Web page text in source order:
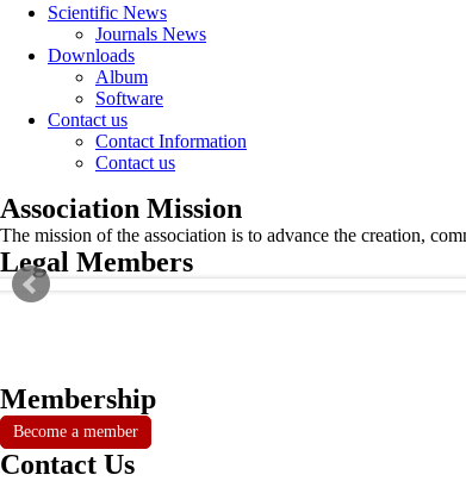
Scientific News
Journals News
Downloads
Album
Software
Contact us
Contact Information
Contact us
Association Mission
The mission of the association is to advance the creation,
Legal Members
Membership
Become a member
Contact Us